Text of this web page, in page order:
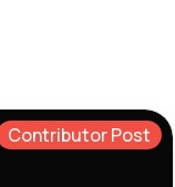
Contributor Post